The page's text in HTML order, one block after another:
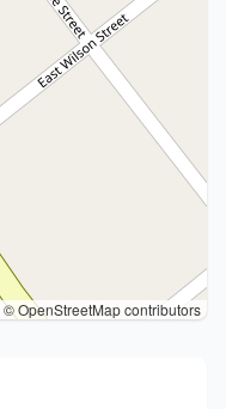
© OpenStreetMap contributors